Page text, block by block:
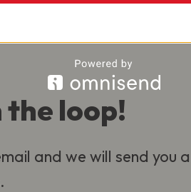
the loop!
and we will send you